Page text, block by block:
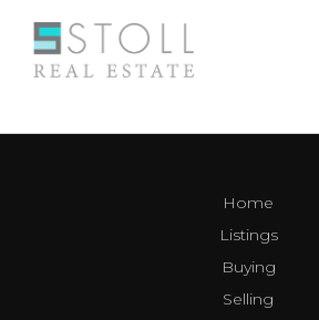
Home
Listings
Buying
Selling